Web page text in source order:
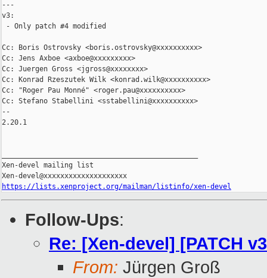
---
v3:
- Only patch #4 modified
Cc: Boris Ostrovsky <boris.ostrovsky@xxxxxxxxxx>
Cc: Jens Axboe <axboe@xxxxxxxxx>
Cc: Juergen Gross <jgross@xxxxxxxx>
Cc: Konrad Rzeszutek Wilk <konrad.wilk@xxxxxxxxxx>
Cc: "Roger Pau Monné" <roger.pau@xxxxxxxxxx>
Cc: Stefano Stabellini <sstabellini@xxxxxxxxxx>
--
2.20.1
Xen-devel mailing list
https://lists.xenproject.org/mailman/listinfo/xen-devel
Follow-Ups:
Re: [Xen-devel] [PATCH
From: Jürgen Groß